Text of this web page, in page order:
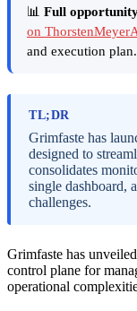
📊 Full
on
and execution plan.
TL;DR
Grimfaste has
designed to
consolidates
single dashboard,
challenges.
Grimfaste has
control plane for
operational